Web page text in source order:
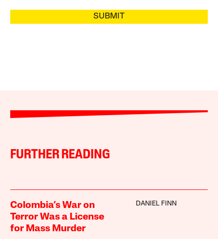
SUBMIT
FURTHER READING
Colombia’s War on
Terror Was a License
for Mass Murder
DANIEL FINN